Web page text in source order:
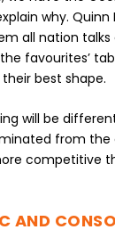
why. Quinn
all nation
favourites’
best shape.
will be
from
competitive
AND